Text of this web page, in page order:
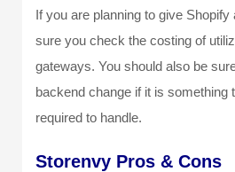
If you are planning to give
sure you check the costing of
gateways. You should also be
backend change if it is something
required to handle.
Storenvy Pros & Cons